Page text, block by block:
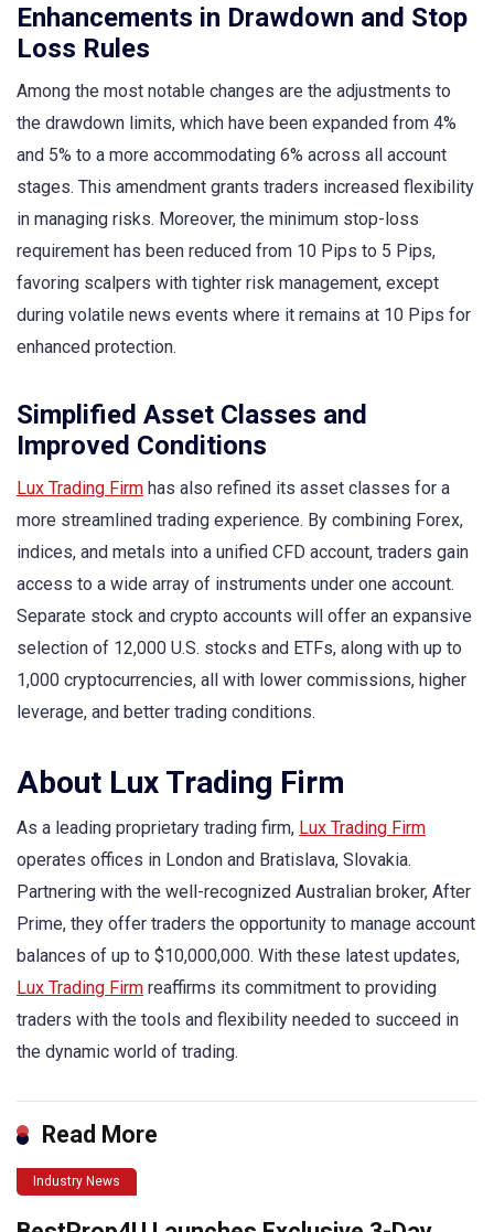
Enhancements in Drawdown and Stop
Loss Rules
Among the most notable changes are the adjustments to
the drawdown limits, which have been expanded from 4%
and 5% to a more accommodating 6% across all account
stages. This amendment grants traders increased flexibility
in managing risks. Moreover, the minimum stop-loss
requirement has been reduced from 10 Pips to 5 Pips,
favoring scalpers with tighter risk management, except
during volatile news events where it remains at 10 Pips for
enhanced protection.
Simplified Asset Classes and
Improved Conditions
Lux Trading Firm has also refined its asset classes for a
more streamlined trading experience. By combining Forex,
indices, and metals into a unified CFD account, traders gain
access to a wide array of instruments under one account.
Separate stock and crypto accounts will offer an expansive
selection of 12,000 U.S. stocks and ETFs, along with up to
1,000 cryptocurrencies, all with lower commissions, higher
leverage, and better trading conditions.
About Lux Trading Firm
As a leading proprietary trading firm, Lux Trading Firm
operates offices in London and Bratislava, Slovakia.
Partnering with the well-recognized Australian broker, After
Prime, they offer traders the opportunity to manage account
balances of up to $10,000,000. With these latest updates,
Lux Trading Firm reaffirms its commitment to providing
traders with the tools and flexibility needed to succeed in
the dynamic world of trading.
Read More
Industry News